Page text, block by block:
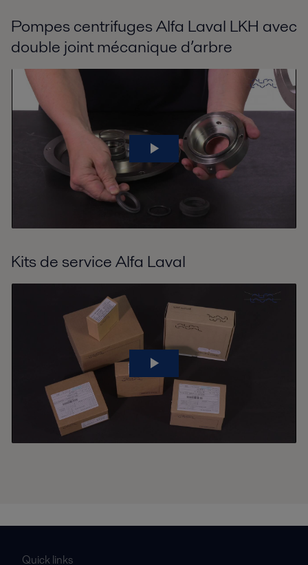
Pompes centrifuges Alfa Laval LKH avec
double joint mécanique d’arbre
Kits de service Alfa Laval
Quick links